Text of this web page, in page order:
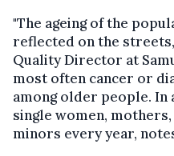
"The ageing of the
reflected on the
Quality Director at
most often cancer or
among older people.
single women,
minors every year,